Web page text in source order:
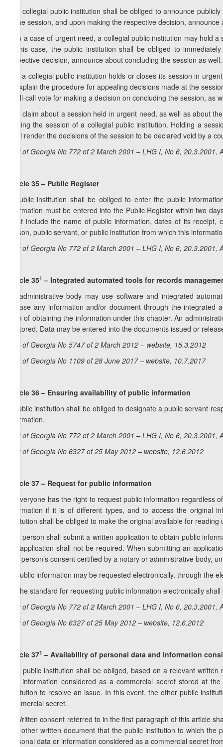
1. A collegial public institution shall be obliged to announce
of the session, and upon making the respective decision,
2. In a case of urgent need, a collegial public institution may hold
In this case, the public institution shall be obliged to
respective decision, announce about concluding the session as well.
3. If a collegial public institution holds or closes its session in
to explain the procedure for appealing decisions made at the
a roll-call vote for making a decision on concluding the session,
4. A claim about a session held in urgent need, as well as about
holding the session of a collegial public institution. Holding a
shall render the decisions of the session to be declared void by a
Law of Georgia No 772 of 2 March 2001 – LHG I, No 6, 20.3.2001,
Article 35 – Public Register
A public institution shall be obliged to enter the public
information must be entered into the Public Register within two
must include the name of public information, dates of its
person, public servant, or public institution from which this
Law of Georgia No 772 of 2 March 2001 – LHG I, No 6, 20.3.2001,
Article 351 – Integrated automated tools for records
An administrative body may use software and integrated
release any information and/or document through the
form of obtaining the information under this chapter. An
or stored. Data may be entered into the documents issued or
Law of Georgia No 5747 of 2 March 2012 – website, 15.3.2012
Law of Georgia No 1109 of 28 June 2017 – website, 10.7.2017
Article 36 – Ensuring availability of public information
A public institution shall be obliged to designate a public servant
information.
Law of Georgia No 772 of 2 March 2001 – LHG I, No 6, 20.3.2001,
Law of Georgia No 6327 of 25 May 2012 – website, 12.6.2012
Article 37 – Request for public information
1. Everyone has the right to request public information
information if it is of different types, and to access the original
institution shall be obliged to make the original available for
2. A person shall submit a written application to obtain public
the application shall not be required. When submitting an
that person’s consent certified by a notary or administrative body,
3. Public information may be requested electronically, through the
4. The standard for requesting public information electronically
Law of Georgia No 772 of 2 March 2001 – LHG I, No 6, 20.3.2001,
Law of Georgia No 6327 of 25 May 2012 – website, 12.6.2012
Article 371 – Availability of personal data and information
1. A public institution shall be obliged, based on a relevant
and information considered as a commercial secret stored at
institution to resolve an issue. In this event, the other public
commercial secret.
2. Written consent referred to in the first paragraph of this article
any other written document that the public institution to which
personal data or information considered as a commercial secret